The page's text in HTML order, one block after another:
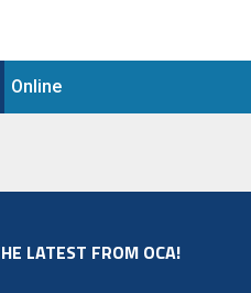
Online
LATEST FROM OCA!